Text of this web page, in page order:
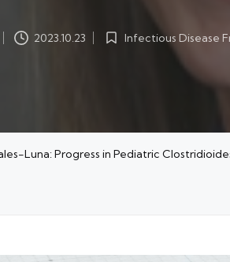
2023.10.23
PostedInfectious Disease
Luna: Progress in Pediatric